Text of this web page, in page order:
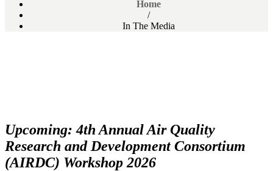
Home
/
In The Media
Upcoming: 4th Annual Air Quality
Research and Development Consortium
(AIRDC) Workshop 2026